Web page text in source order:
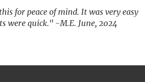
for peace of mind. It was very easy
were quick." -M.E. June, 2024